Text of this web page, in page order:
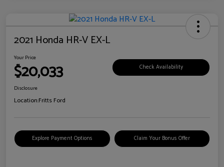
2021 Honda HR-V EX-L
Your Price
$20,033 Check Availability
Disclosure
Location:Fritts Ford
Explore Payment Options Claim Your Bonus Offer